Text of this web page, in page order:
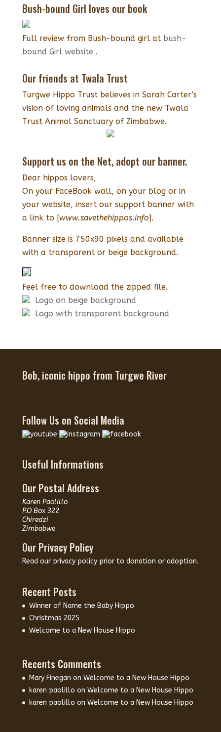
Bush-bound Girl loves our book
Full review from Bush-bound girl at bush-
bound Girl website .
Our friends at Twala Trust
Turgwe Hippo Trust believes in Sarah Carter's
vision of loving animals and the new Twala
Trust Animal Sanctuary of Zimbabwe.
Support us on the Net, adopt our banner.
Dear hippos lovers,
On your FaceBook wall, on your blog or in
your website, insert our support banner with
a link to [www.savethehippos.info].
Banner size is 750x90 pixels and available
with a transparent or beige background.
Feel free to download the zipped file.
Logo on beige background
Logo with transparent background
Bob, iconic hippo from Turgwe River
Follow Us on Social Media
Useful Informations
Our Postal Address
Karen Paolillo
P.O Box 322
Chiredzi
Zimbabwe
Our Privacy Policy
Read our privacy policy prior to donation or adoption.
Recent Posts
Winner of Name the Baby Hippo
Christmas 2025
Welcome to a New House Hippo
Recents Comments
Mary Finegan on Welcome to a New House Hippo
karen paolillo on Welcome to a New House Hippo
karen paolillo on Welcome to a New House Hippo